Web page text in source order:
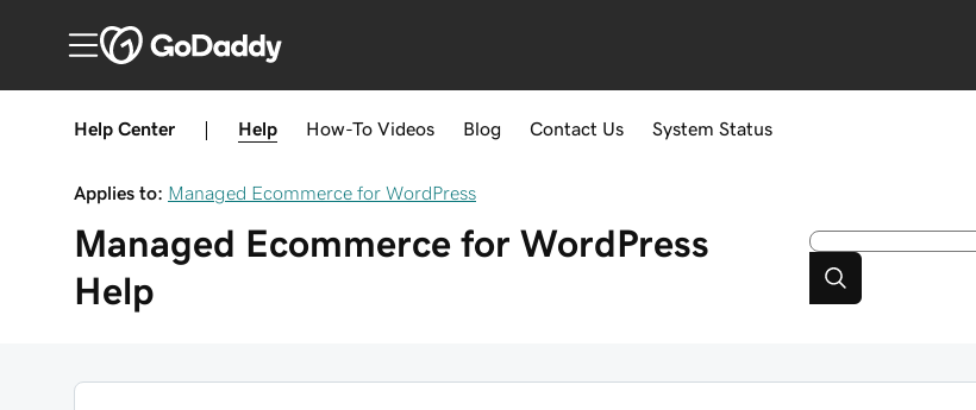
Help Center Help How-To Videos Blog Contact Us System Status
Applies to: Managed Ecommerce for WordPress
Managed Ecommerce for WordPress
Help